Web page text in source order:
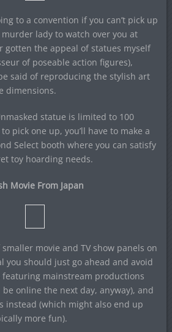
to a convention if you can’t pick up
lady to watch over you at
gotten the appeal of statues myself
of poseable action figures),
said of reproducing the stylish art
dimensions.
statue is limited to 100
pick one up, you’ll have to make a
Select booth where you can satisfy
toy hoarding needs.
Movie From Japan
smaller movie and TV show panels on
you should just go ahead and avoid
featuring mainstream productions
online the next day, anyway), and
instead (which might also end up
more fun).